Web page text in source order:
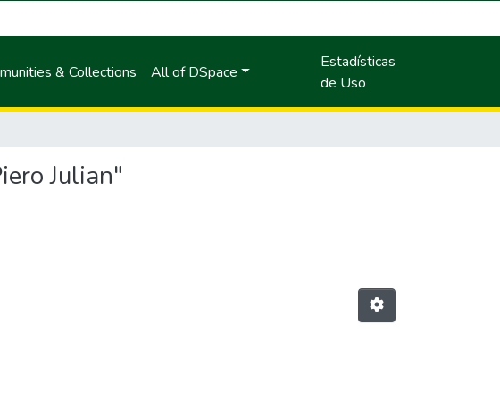
& Collections All of DSpace
Estadísticas
de Uso
Julian"